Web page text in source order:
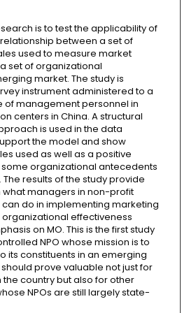
is to test the applicability of
between a set of
used to measure market
set of organizational
market. The study is
instrument administered to a
of management personnel in
centers in China. A structural
is used in the data
the model and show
used as well as a positive
organizational antecedents
results of the study provide
what managers in non-profit
do in implementing marketing
effectiveness
on MO. This is the first study
NPO whose mission is to
its constituents in an emerging
prove valuable not just for
country but also for other
NPOs are still largely state-